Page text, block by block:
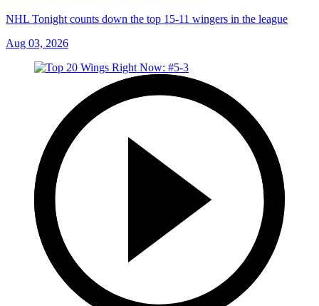
NHL Tonight counts down the top 15-11 wingers in the league
Aug 03, 2026